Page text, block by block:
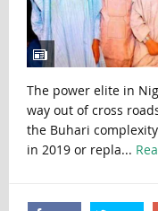
The power elite in
way out of cross
the Buhari
in 2019 or repla...